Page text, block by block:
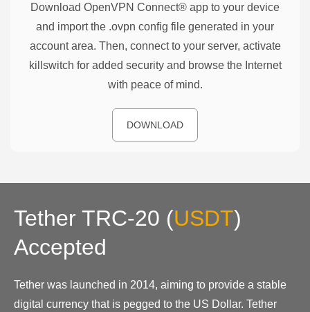
Download OpenVPN Connect® app to your device
and import the .ovpn config file generated in your
account area. Then, connect to your server, activate
killswitch for added security and browse the Internet
with peace of mind.
DOWNLOAD
Tether TRC-20 (USDT)
Accepted
Tether was launched in 2014, aiming to provide a stable
digital currency that is pegged to the US Dollar. Tether